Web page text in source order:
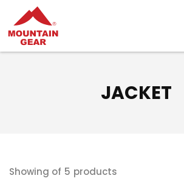
JACKET
Showing of 5 products